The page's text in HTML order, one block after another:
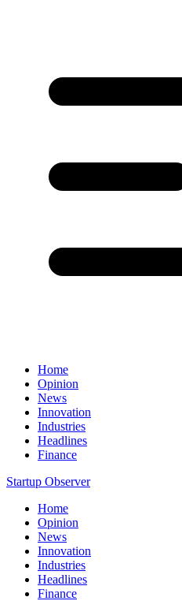
Home
Opinion
News
Innovation
Industries
Headlines
Finance
Startup Observer
Home
Opinion
News
Innovation
Industries
Headlines
Finance